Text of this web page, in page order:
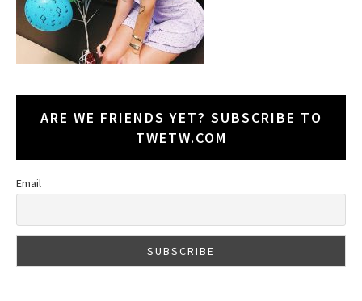
ARE WE FRIENDS YET? SUBSCRIBE TO
TWETW.COM
Email